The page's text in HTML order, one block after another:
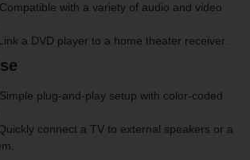
Compatible with a variety of audio and video
a DVD player to a home theater receiver.
Simple plug-and-play setup with color-coded
connect a TV to external speakers or a